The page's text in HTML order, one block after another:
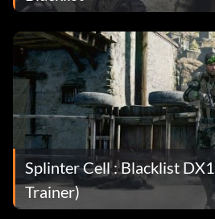
Splinter Cell : Blacklist
Trainer)